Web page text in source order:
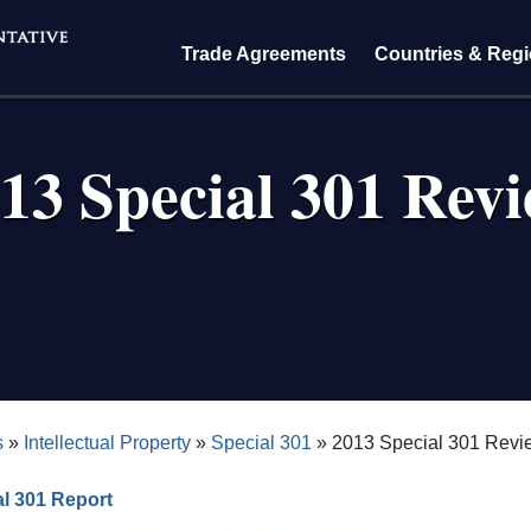
Trade Agreements Countries &
Special 301
Intellectual Property Special 301 2013 Special 301
301 Report